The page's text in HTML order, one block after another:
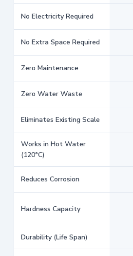
No Electricity Required
No Extra Space Required
Zero Maintenance
Zero Water Waste
Eliminates Existing Scale
Works in Hot Water
(120°C)
Reduces Corrosion
Hardness Capacity
Durability (Life Span)